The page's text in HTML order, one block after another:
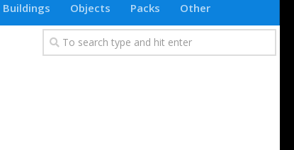
Buildings Objects Packs Other